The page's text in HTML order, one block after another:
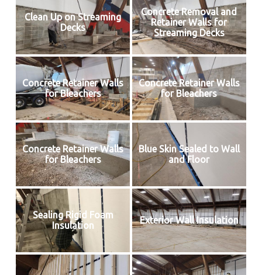
Clean Up on Streaming
Decks
Concrete Removal and
Retainer Walls for
Streaming Decks
Concrete Retainer Walls
for Bleachers
Concrete Retainer Walls
for Bleachers
Concrete Retainer Walls
for Bleachers
Blue Skin Sealed to Wall
and Floor
Sealing Rigid Foam
Insulation
Exterior Wall Insulation